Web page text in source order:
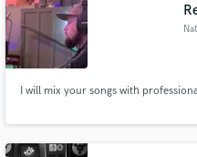
I will mix your songs with